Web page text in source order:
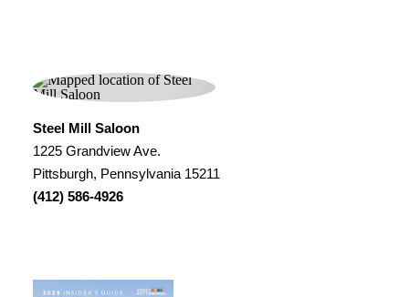
Steel Mill Saloon
1225 Grandview Ave.
Pittsburgh, Pennsylvania 15211
(412) 586-4926